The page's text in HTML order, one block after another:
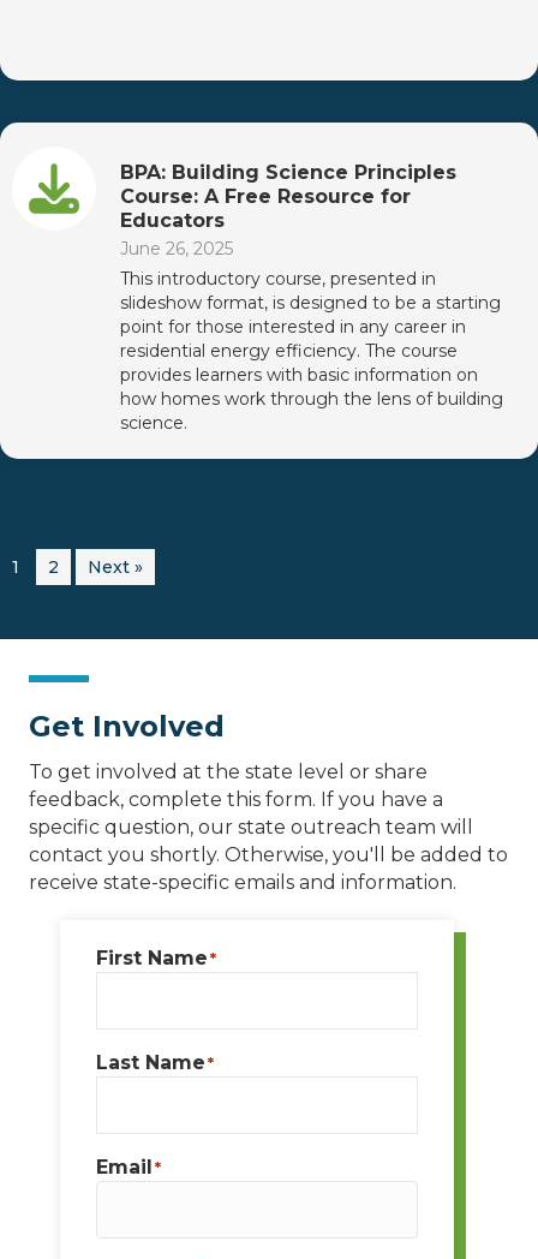
BPA: Building Science Principles
Course: A Free Resource for
Educators
June 26, 2025
This introductory course, presented in
slideshow format, is designed to be a starting
point for those interested in any career in
residential energy efficiency. The course
provides learners with basic information on
how homes work through the lens of building
science.
1 2 Next »
Get Involved
To get involved at the state level or share
feedback, complete this form. If you have a
specific question, our state outreach team will
contact you shortly. Otherwise, you'll be added to
receive state-specific emails and information.
First Name*
Last Name*
Email *